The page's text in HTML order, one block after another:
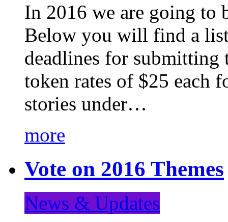
In 2016 we are going to
Below you will find a list
deadlines for
token rates of $25 each
stories under…
more
Vote on 2016 Themes
News & Updates